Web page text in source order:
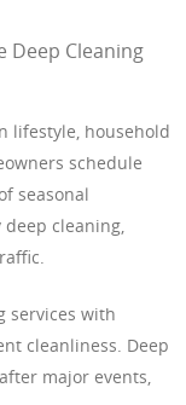
Deep Cleaning
lifestyle, household
schedule
seasonal
cleaning,
services with
cleanliness. Deep
major events,